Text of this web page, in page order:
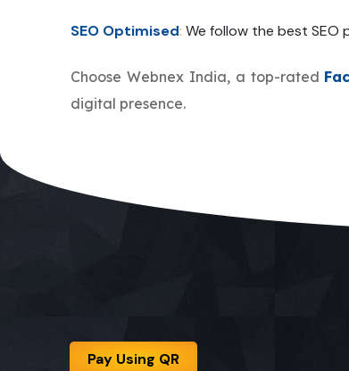
SEO Optimised: We follow the best SEO
Choose Webnex India, a top-rated
digital presence.
Pay Using QR